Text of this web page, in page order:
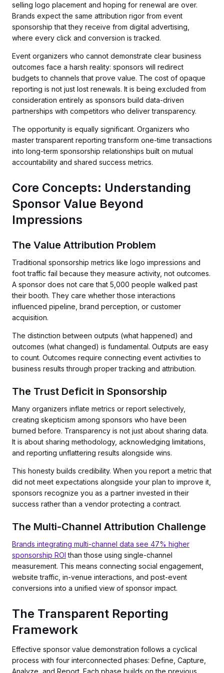
selling logo placement and hoping for renewal are over.
Brands expect the same attribution rigor from event
sponsorship that they receive from digital advertising,
where every click and conversion is tracked.
Event organizers who cannot demonstrate clear business
outcomes face a harsh reality: sponsors will redirect
budgets to channels that prove value. The cost of opaque
reporting is not just lost renewals. It is being excluded from
consideration entirely as sponsors build data-driven
partnerships with competitors who deliver transparency.
The opportunity is equally significant. Organizers who
master transparent reporting transform one-time transactions
into long-term sponsorship relationships built on mutual
accountability and shared success metrics.
Core Concepts: Understanding
Sponsor Value Beyond
Impressions
The Value Attribution Problem
Traditional sponsorship metrics like logo impressions and
foot traffic fail because they measure activity, not outcomes.
A sponsor does not care that 5,000 people walked past
their booth. They care whether those interactions
influenced pipeline, brand perception, or customer
acquisition.
The distinction between outputs (what happened) and
outcomes (what changed) is fundamental. Outputs are easy
to count. Outcomes require connecting event activities to
business results through proper tracking and attribution.
The Trust Deficit in Sponsorship
Many organizers inflate metrics or report selectively,
creating skepticism among sponsors who have been
burned before. Transparency is not just about sharing data.
It is about sharing methodology, acknowledging limitations,
and reporting unflattering results alongside wins.
This honesty builds credibility. When you report a metric that
did not meet expectations alongside your plan to improve it,
sponsors recognize you as a partner invested in their
success rather than a vendor protecting a contract.
The Multi-Channel Attribution Challenge
Brands integrating multi-channel data see 47% higher
sponsorship ROI than those using single-channel
measurement. This means connecting social engagement,
website traffic, in-venue interactions, and post-event
conversions into a unified view of sponsor impact.
The Transparent Reporting
Framework
Effective sponsor value demonstration follows a cyclical
process with four interconnected phases: Define, Capture,
Analyze, and Report. Each phase builds on the previous